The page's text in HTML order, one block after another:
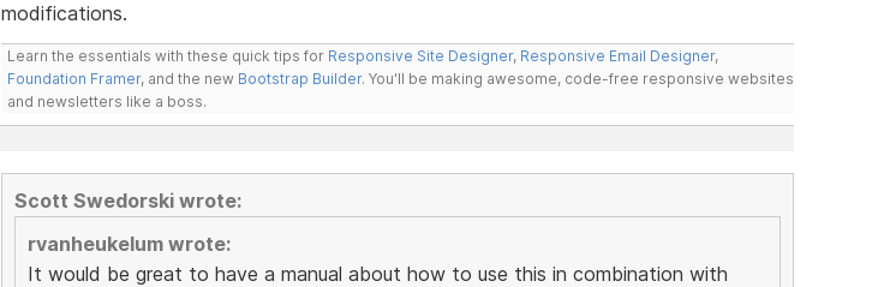
modifications.
Learn the essentials with these quick tips for Responsive Site Designer, Responsive Email Designer,
Foundation Framer, and the new Bootstrap Builder. You'll be making awesome, code-free responsive websites
and newsletters like a boss.
Scott Swedorski wrote:
rvanheukelum wrote:
It would be great to have a manual about how to use this in combination with